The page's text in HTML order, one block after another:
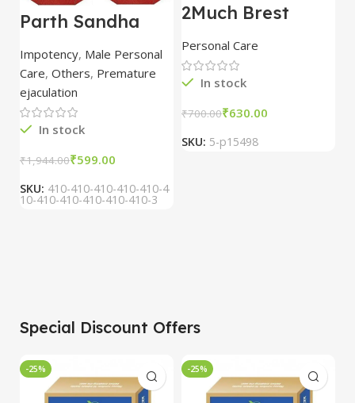
Parth Sandha
Oil/Sande ka tel
15ml combo of 6
packs
Impotency, Male Personal
Care, Others, Premature
ejaculation
In stock
₹1,944.00₹599.00
SKU: 410-410-410-410-410-4
10-410-410-410-410-410-3
2Much Brest
Cream 100gm
combo of 2
packs
Personal Care
In stock
₹700.00₹630.00
SKU: 5-p15498
Special Discount Offers
-25% -25%